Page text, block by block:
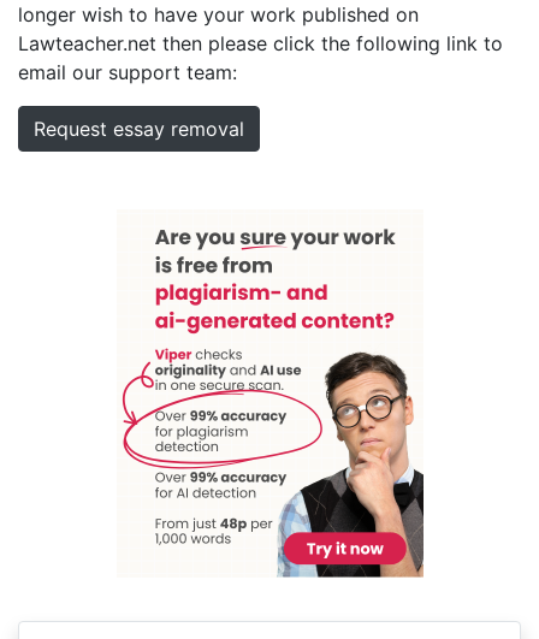
longer wish to have your work published on
Lawteacher.net then please click the following link to
email our support team:
Request essay removal